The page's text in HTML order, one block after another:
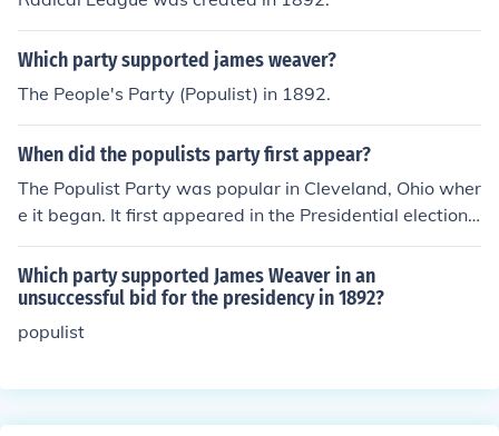
Which party supported james weaver?
The People's Party (Populist) in 1892.
When did the populists party first appear?
The Populist Party was popular in Cleveland, Ohio wher
e it began. It first appeared in the Presidential election
of 1892.
Which party supported James Weaver in an
unsuccessful bid for the presidency in 1892?
populist